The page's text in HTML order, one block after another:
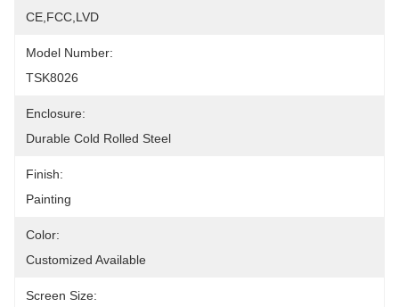
CE,FCC,LVD
Model Number:
TSK8026
Enclosure:
Durable Cold Rolled Steel
Finish:
Painting
Color:
Customized Available
Screen Size: